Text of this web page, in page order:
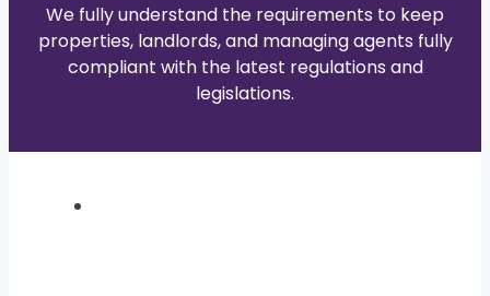
We fully understand the requirements to keep
properties, landlords, and managing agents fully
compliant with the latest regulations and
legislations.